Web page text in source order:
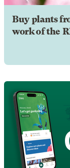
Buy plants
work of the